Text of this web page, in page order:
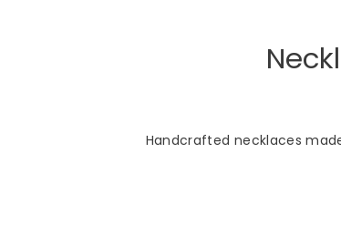
Handcrafted necklaces